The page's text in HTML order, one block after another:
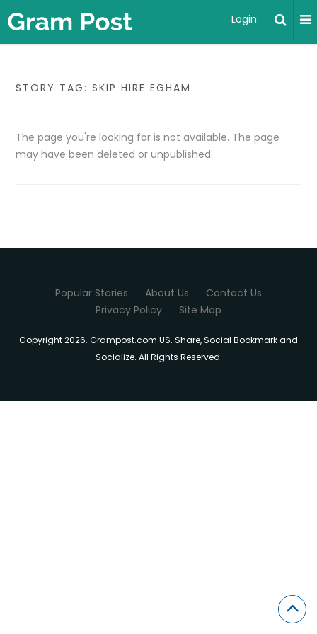
Login
STORY TAG: SKIP HIRE EGHAM
The page you're looking for is not available. The page
may have been deleted or unpublished.
Popular Stories About Us
Contact Us
Privacy Policy
Site Map
Copyright 2026. Grampost.com US. Share, Social Bookmark and
Socialize. All Rights Reserved.